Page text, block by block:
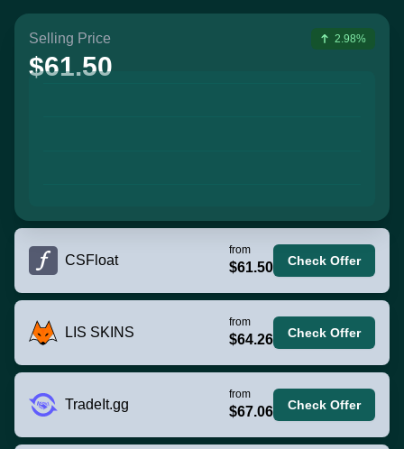
Selling Price
$61.50
2.98%
CSFloat
from
$61.50 Check Offer
LIS SKINS
from
$64.26 Check Offer
TradeIt.gg
from
$67.06 Check Offer